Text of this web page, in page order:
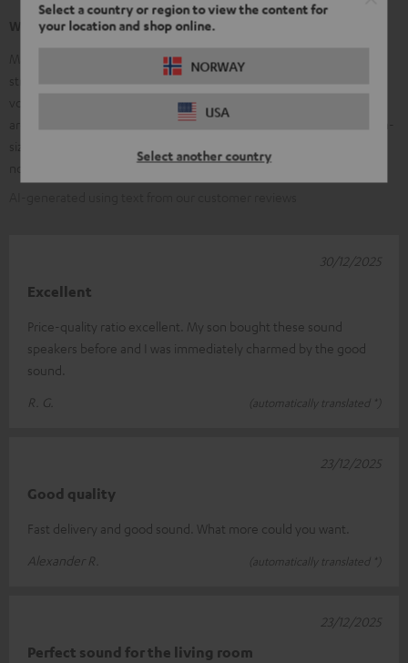
Select a country or region to view the content for
your location and shop online.
NORWAY
USA
Select another country
What our customers are saying
Many customers praise the clear, balanced sound of the Ultima 20 –
strong, precise bass, clear mids, and bright trebles, along with good
volume stability. The high-quality workmanship and elegant design
are frequently mentioned; many find them ideal for small to medium-
note that the speakers are larger than expected.
Excellent
Price-quality ratio excellent. My son bought these sound
speakers before and I was immediately charmed by the good
sound.
R. G.
(automatically translated *)
30/12/2025
Good quality
Fast delivery and good sound. What more could you want.
Alexander R.
(automatically translated *)
23/12/2025
Perfect sound for the living room
23/12/2025